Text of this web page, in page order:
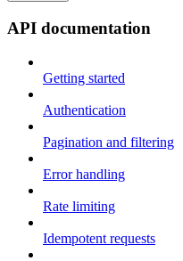
API documentation
Getting started
Authentication
Pagination and filtering
Error handling
Rate limiting
Idempotent requests